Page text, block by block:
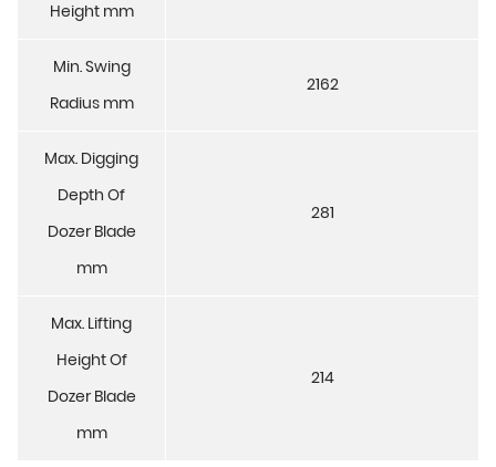
Height mm
Min. Swing
Radius mm
2162
Max. Digging
Depth Of
Dozer Blade
mm
281
Max. Lifting
Height Of
Dozer Blade
mm
214